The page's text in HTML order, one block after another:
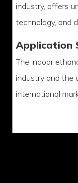
industry, offers
technology, and
Application
The indoor
industry and the
international